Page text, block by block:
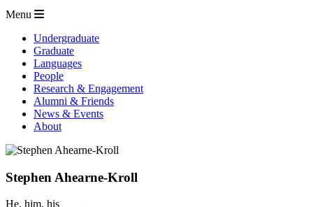
Menu
Undergraduate
Graduate
Languages
People
Research & Engagement
Alumni & Friends
News & Events
About
Stephen Ahearne-Kroll
He, him, his